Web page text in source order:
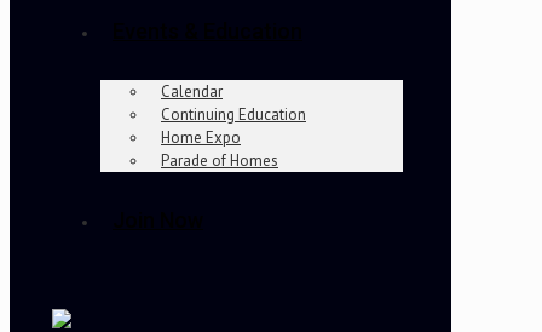
Calendar
Continuing Education
Home Expo
Parade of Homes